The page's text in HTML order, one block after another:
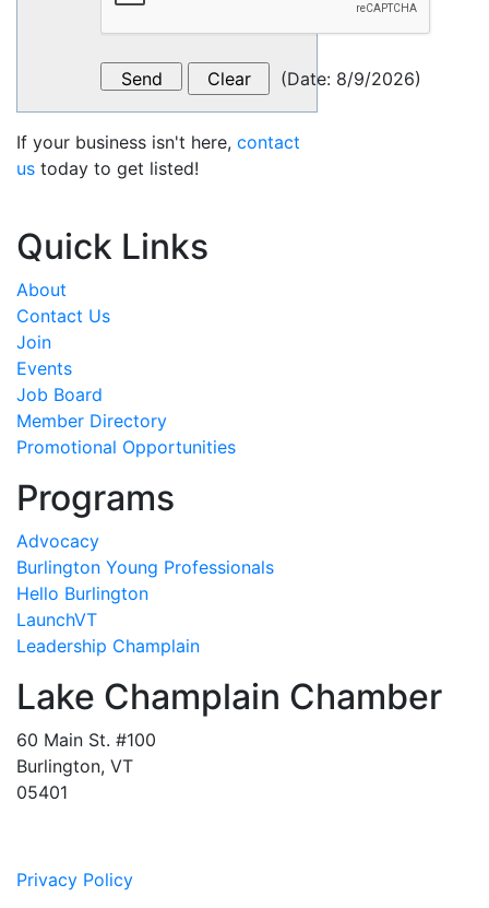
(Date: 8/9/2026)
If your business isn't here, contact
us today to get listed!
Quick Links
About
Contact Us
Join
Events
Job Board
Member Directory
Promotional Opportunities
Programs
Advocacy
Burlington Young Professionals
Hello Burlington
LaunchVT
Leadership Champlain
Lake Champlain Chamber
60 Main St. #100
Burlington, VT
05401
Privacy Policy